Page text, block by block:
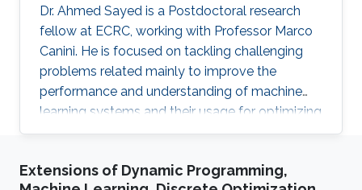
Dr. Ahmed Sayed is a Postdoctoral research
fellow at ECRC, working with Professor Marco
Canini. He is focused on tackling challenging
problems related mainly to improve the
performance and understanding of machine
learning systems and their usage for optimizing
and automating computer and network
for innovation and creativity in the middle-east
Extensions of Dynamic Programming,